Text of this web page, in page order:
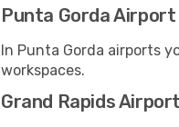
Punta Gorda
In Punta Gorda airports
workspaces.
Grand Rapids